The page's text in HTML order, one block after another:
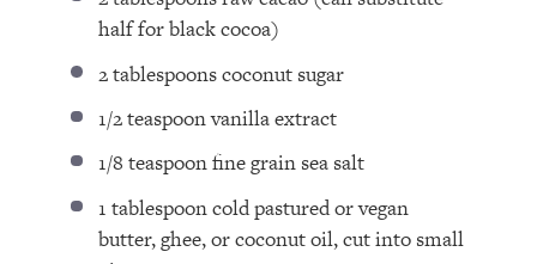
half for black cocoa)⁣
2 tablespoonscoconut sugar⁣
1/2 teaspoonvanilla extract⁣
1/8 teaspoonfine grain sea salt⁣
1 tablespooncold pastured or vegan
butter, ghee, or coconut oil, cut into small